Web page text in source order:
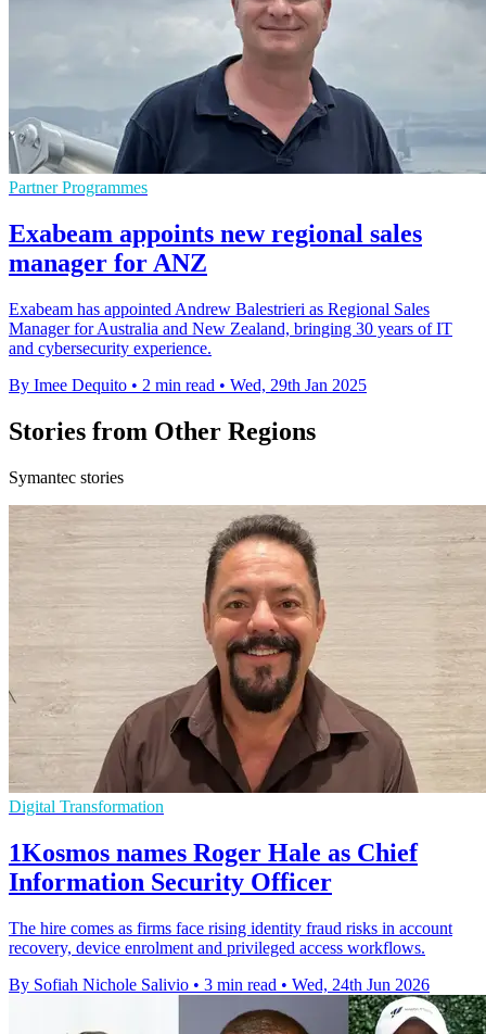
Partner Programmes
Exabeam appoints new regional sales
manager for ANZ
Exabeam has appointed Andrew Balestrieri as Regional Sales
Manager for Australia and New Zealand, bringing 30 years of IT
and cybersecurity experience.
By Imee Dequito • 2 min read • Wed, 29th Jan 2025
Stories from Other Regions
Symantec stories
Digital Transformation
1Kosmos names Roger Hale as Chief
Information Security Officer
The hire comes as firms face rising identity fraud risks in account
recovery, device enrolment and privileged access workflows.
By Sofiah Nichole Salivio • 3 min read • Wed, 24th Jun 2026